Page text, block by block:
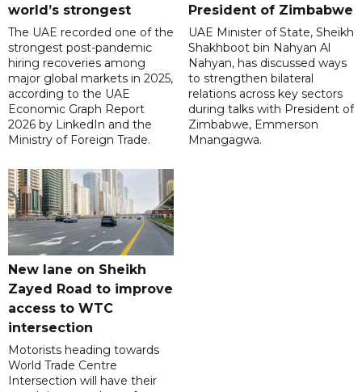
world’s strongest
The UAE recorded one of the
strongest post-pandemic
hiring recoveries among
major global markets in 2025,
according to the UAE
Economic Graph Report
2026 by LinkedIn and the
Ministry of Foreign Trade.
President of Zimbabwe
UAE Minister of State, Sheikh
Shakhboot bin Nahyan Al
Nahyan, has discussed ways
to strengthen bilateral
relations across key sectors
during talks with President of
Zimbabwe, Emmerson
Mnangagwa.
New lane on Sheikh
Zayed Road to improve
access to WTC
intersection
Motorists heading towards
World Trade Centre
Intersection will have their